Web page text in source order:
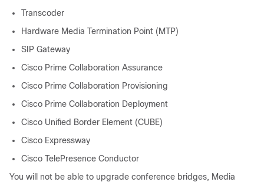
Transcoder
Hardware Media Termination Point (MTP)
SIP Gateway
Cisco Prime Collaboration Assurance
Cisco Prime Collaboration Provisioning
Cisco Prime Collaboration Deployment
Cisco Unified Border Element (CUBE)
Cisco Expressway
Cisco TelePresence Conductor
You will not be able to upgrade conference bridges, Media